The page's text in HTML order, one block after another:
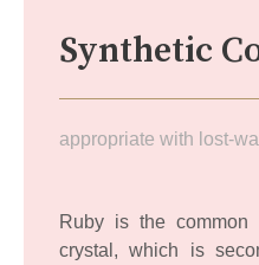
Synthetic
appropriate with lost-
Ruby is the common
crystal, which is